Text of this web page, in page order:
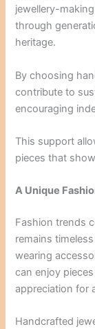
jewellery-
through
heritage.
By choosing
contribute to
encouraging
This support
pieces that
A Unique
Fashion trends
remains
wearing
can enjoy
appreciation for
Handcrafted